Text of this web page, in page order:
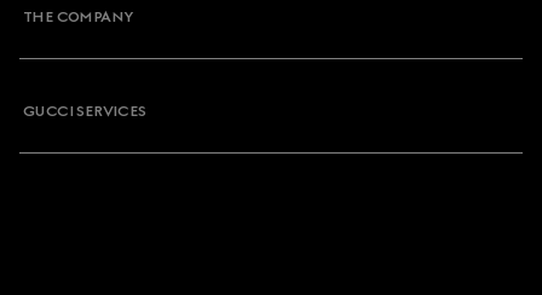
THE COMPANY
GUCCI SERVICES